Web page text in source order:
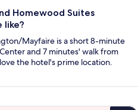
Homewood Suites
like?
Mayfaire is a short 8-minute
and 7 minutes' walk from
the hotel's prime location.